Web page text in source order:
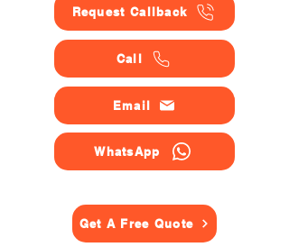
Request Callback
Call
Email
WhatsApp
Get A Free Quote